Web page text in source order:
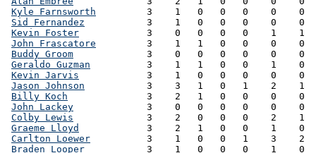
Kyle Farnsworth
3    1   0   0   0    0    0
Sid Fernandez
3    1   0   0   0    0    0
Kevin Foster
3    0   0   0   0    1    1
John Frascatore
3    1   1   0   0    0    0
Buddy Groom
3    0   0   0   0    0    0
Geraldo Guzman
3    1   1   0   0    1    0
Kevin Jarvis
3    1   0   0   0    0    0
Jason Johnson
3    3   1   0   1    2    1
Billy Koch
3    2   1   0   0    0    0
John Lackey
3    0   0   0   0    0    0
Colby Lewis
3    2   0   0   0    2    1
Graeme Lloyd
3    2   1   0   0    1    0
Carlton Loewer
3    1   0   0   1    3    2
Braden Looper
3    1   0   0   0    1    0